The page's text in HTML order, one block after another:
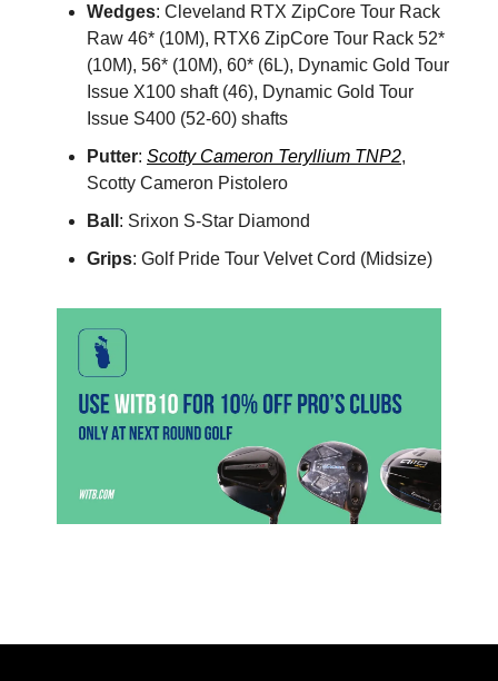
Wedges: Cleveland RTX ZipCore Tour Rack
Raw 46* (10M), RTX6 ZipCore Tour Rack 52*
(10M), 56* (10M), 60* (6L), Dynamic Gold Tour
Issue X100 shaft (46), Dynamic Gold Tour
Issue S400 (52-60) shafts
Putter: Scotty Cameron Teryllium TNP2,
Scotty Cameron Pistolero
Ball : Srixon S-Star Diamond
Grips: Golf Pride Tour Velvet Cord (Midsize)